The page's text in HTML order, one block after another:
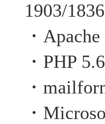
1903/
・
・PHP
・
・